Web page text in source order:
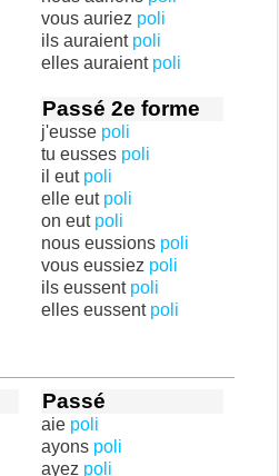
vous auriez poli
ils auraient poli
elles auraient poli
Passé 2e forme
j'eusse poli
tu eusses poli
il eut poli
elle eut poli
on eut poli
nous eussions poli
vous eussiez poli
ils eussent poli
elles eussent poli
Passé
aie poli
ayons poli
ayez poli